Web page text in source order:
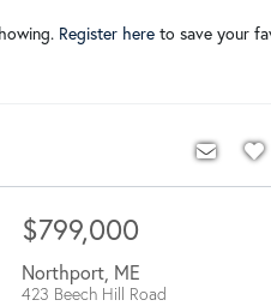
Register here to save your
$799,000
Northport, ME
423 Beech Hill Road